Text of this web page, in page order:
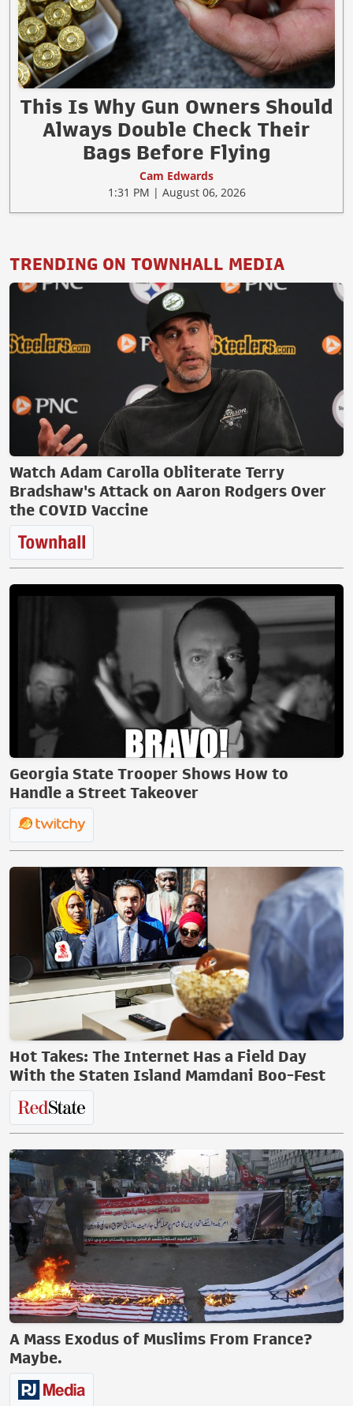
This Is Why Gun Owners Should
Always Double Check Their
Bags Before Flying
Cam Edwards
1:31 PM | August 06, 2026
TRENDING ON TOWNHALL MEDIA
Watch Adam Carolla Obliterate Terry
Bradshaw's Attack on Aaron Rodgers Over
the COVID Vaccine
Georgia State Trooper Shows How to
Handle a Street Takeover
Hot Takes: The Internet Has a Field Day
With the Staten Island Mamdani Boo-Fest
A Mass Exodus of Muslims From France?
Maybe.